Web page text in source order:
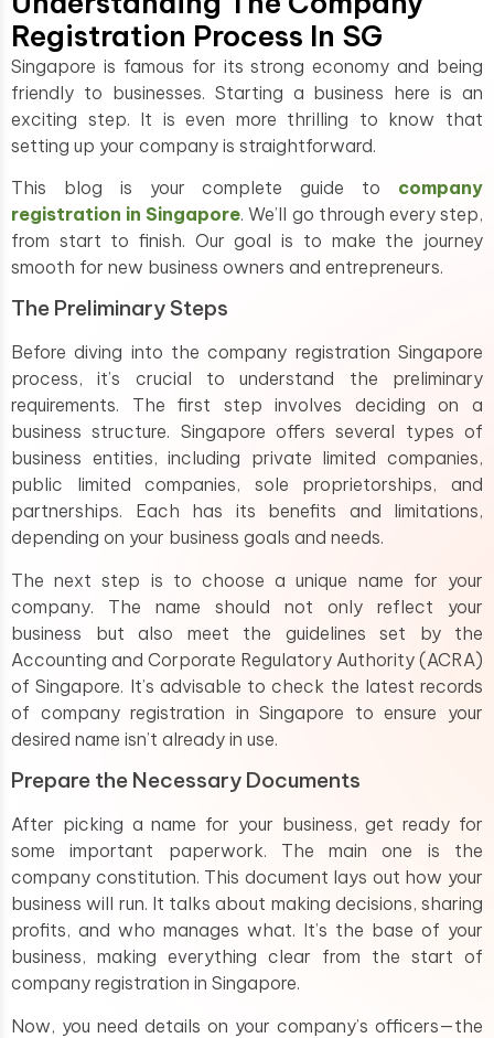
Registration Process In SG
Singapore is famous for its strong economy and being
friendly to businesses. Starting a business here is an
exciting step. It is even more thrilling to know that
setting up your company is straightforward.
This blog is your complete guide to company
registration in Singapore. We’ll go through every step,
from start to finish. Our goal is to make the journey
smooth for new business owners and entrepreneurs.
The Preliminary Steps
Before diving into the company registration Singapore
process, it’s crucial to understand the preliminary
requirements. The first step involves deciding on a
business structure. Singapore offers several types of
business entities, including private limited companies,
public limited companies, sole proprietorships, and
partnerships. Each has its benefits and limitations,
depending on your business goals and needs.
The next step is to choose a unique name for your
company. The name should not only reflect your
business but also meet the guidelines set by the
Accounting and Corporate Regulatory Authority (ACRA)
of Singapore. It’s advisable to check the latest records
of company registration in Singapore to ensure your
desired name isn’t already in use.
Prepare the Necessary Documents
After picking a name for your business, get ready for
some important paperwork. The main one is the
company constitution. This document lays out how your
business will run. It talks about making decisions, sharing
profits, and who manages what. It’s the base of your
business, making everything clear from the start of
company registration in Singapore.
Now, you need details on your company’s officers—the